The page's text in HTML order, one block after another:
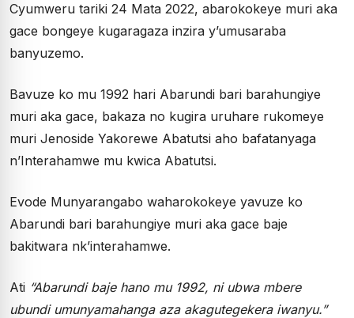
Cyumweru tariki 24 Mata 2022, abarokokeye muri aka
gace bongeye kugaragaza inzira y’umusaraba
banyuzemo.
Bavuze ko mu 1992 hari Abarundi bari barahungiye
muri aka gace, bakaza no kugira uruhare rukomeye
muri Jenoside Yakorewe Abatutsi aho bafatanyaga
n’Interahamwe mu kwica Abatutsi.
Evode Munyarangabo waharokokeye yavuze ko
Abarundi bari barahungiye muri aka gace baje
bakitwara nk’interahamwe.
Ati “Abarundi baje hano mu 1992, ni ubwa mbere
ubundi umunyamahanga aza akagutegekera iwanyu.”